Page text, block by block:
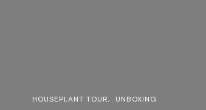
HOUSEPLANT TOUR UNBOXING